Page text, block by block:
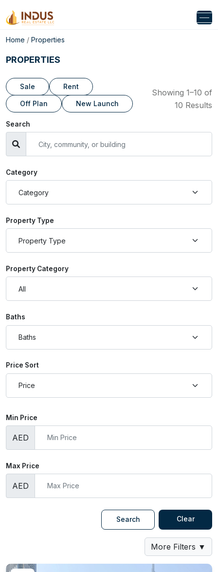
Home / Properties
PROPERTIES
Sale Rent
Off Plan New Launch
Showing 1–10 of
10 Results
Search
Category
Property Type
Property Category
Baths
Price Sort
Min Price
AED
Max Price
AED
Search Clear
More Filters ▼